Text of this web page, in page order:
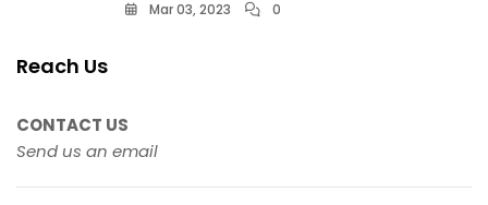
Mar 03, 2023 0
Reach Us
CONTACT US
Send us an email